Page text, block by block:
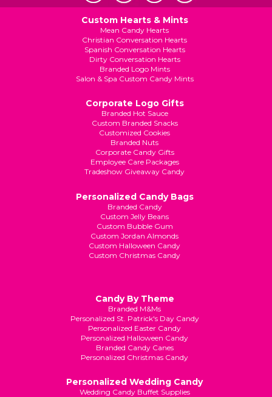
Custom Hearts & Mints
Mean Candy Hearts
Christian Conversation Hearts
Spanish Conversation Hearts
Dirty Conversation Hearts
Branded Logo Mints
Salon & Spa Custom Candy Mints
Corporate Logo Gifts
Branded Hot Sauce
Custom Branded Snacks
Customized Cookies
Branded Nuts
Corporate Candy Gifts
Employee Care Packages
Tradeshow Giveaway Candy
Personalized Candy Bags
Branded Candy
Custom Jelly Beans
Custom Bubble Gum
Custom Jordan Almonds
Custom Halloween Candy
Custom Christmas Candy
Candy By Theme
Branded M&Ms
Personalized St. Patrick's Day Candy
Personalized Easter Candy
Personalized Halloween Candy
Branded Candy Canes
Personalized Christmas Candy
Personalized Wedding Candy
Wedding Candy Buffet Supplies